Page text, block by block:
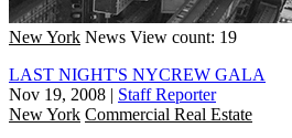
New York News View count: 19
LAST NIGHT'S NYCREW GALA
Nov 19, 2008 | Staff Reporter
New York Commercial Real Estate